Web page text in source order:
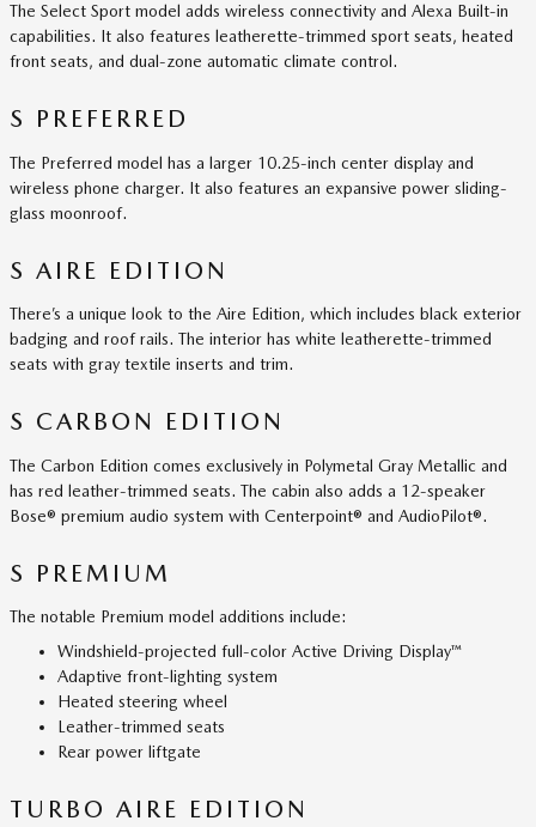
The Select Sport model adds wireless connectivity and Alexa Built-in
capabilities. It also features leatherette-trimmed sport seats, heated
front seats, and dual-zone automatic climate control.
S PREFERRED
The Preferred model has a larger 10.25-inch center display and
wireless phone charger. It also features an expansive power sliding-
glass moonroof.
S AIRE EDITION
There’s a unique look to the Aire Edition, which includes black exterior
badging and roof rails. The interior has white leatherette-trimmed
seats with gray textile inserts and trim.
S CARBON EDITION
The Carbon Edition comes exclusively in Polymetal Gray Metallic and
has red leather-trimmed seats. The cabin also adds a 12-speaker
Bose® premium audio system with Centerpoint® and AudioPilot®.
S PREMIUM
The notable Premium model additions include:
Windshield-projected full-color Active Driving Display™
Adaptive front-lighting system
Heated steering wheel
Leather-trimmed seats
Rear power liftgate
TURBO AIRE EDITION